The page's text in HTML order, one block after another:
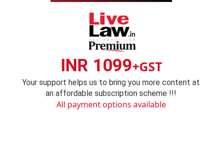
INR 1099+GST
Your support helps us to bring you more content at
an affordable subscription scheme !!!
All payment options available